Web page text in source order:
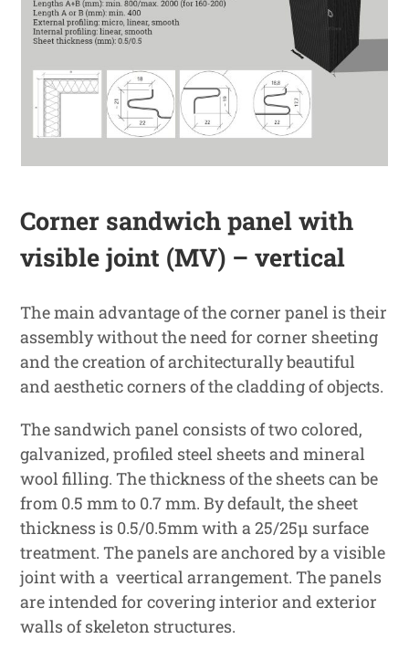
Corner sandwich panel with
visible joint (MV) – vertical
The main advantage of the corner panel is their
assembly without the need for corner sheeting
and the creation of architecturally beautiful
and aesthetic corners of the cladding of objects.
The sandwich panel consists of two colored,
galvanized, profiled steel sheets and mineral
wool filling. The thickness of the sheets can be
from 0.5 mm to 0.7 mm. By default, the sheet
thickness is 0.5/0.5mm with a 25/25μ surface
treatment. The panels are anchored by a visible
joint with a veertical arrangement. The panels
are intended for covering interior and exterior
walls of skeleton structures.